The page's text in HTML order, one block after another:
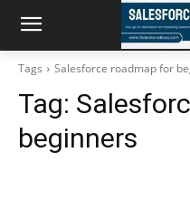
Tags Salesforce roadmap for
Tag:
beginners